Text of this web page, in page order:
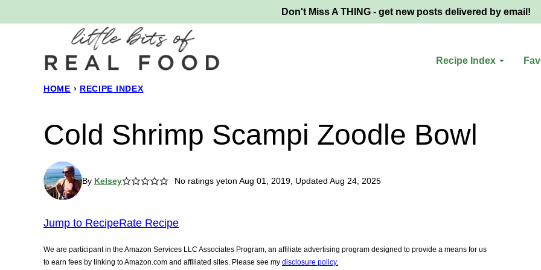
to
Don't Miss A THING - get new posts delivered by email!
Recipe Index
HOME › RECIPE INDEX
Cold Shrimp Scampi Zoodle Bowl
By Kelsey No ratings yeton Aug 01, 2019, Updated Aug 24, 2025
Jump to RecipeRate Recipe
We are participant in the Amazon Services LLC Associates Program, an affiliate advertising program designed to provide a means for us
to earn fees by linking to Amazon.com and affiliated sites. Please see my disclosure policy.